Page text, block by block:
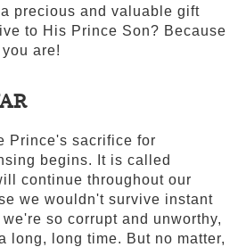
precious and valuable gift
to His Prince Son? Because
are!
Prince's sacrifice for
begins. It is called
continue throughout our
we wouldn't survive instant
so corrupt and unworthy,
long, long time. But no matter,